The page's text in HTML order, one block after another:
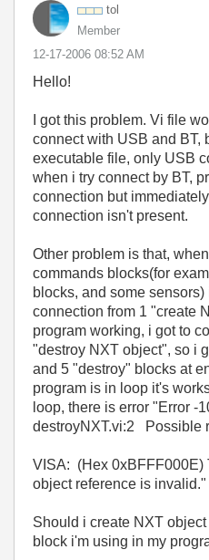
tol
Member
‎12-17-2006 08:52 AM
Hello!
I got this problem. Vi file
connect with USB and BT,
executable file, only USB
when i try connect by BT,
connection but
connection isn't present.
Other problem is that,
commands blocks(for
blocks, and some
connection from 1 "create
program working, i got to
"destroy NXT object", so i
and 5 "destroy" blocks at
program is in loop it's
loop, there is error "Error -
destroyNXT.vi:2 Possible
VISA: (Hex 0xBFFF000E)
object reference is invalid."
Should i create NXT
block i'm using in my